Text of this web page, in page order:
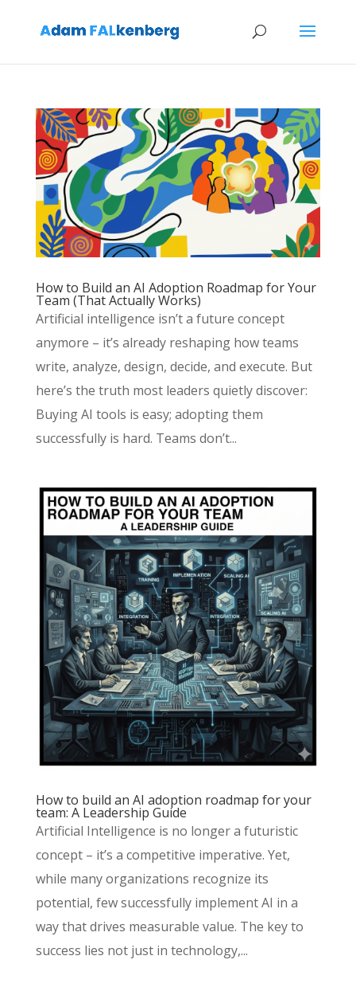
How to Build an AI Adoption Roadmap for Your
Team (That Actually Works)
Artificial intelligence isn’t a future concept
anymore – it’s already reshaping how teams
write, analyze, design, decide, and execute. But
here’s the truth most leaders quietly discover:
Buying AI tools is easy; adopting them
successfully is hard. Teams don’t...
How to build an AI adoption roadmap for your
team: A Leadership Guide
Artificial Intelligence is no longer a futuristic
concept – it’s a competitive imperative. Yet,
while many organizations recognize its
potential, few successfully implement AI in a
way that drives measurable value. The key to
success lies not just in technology,...